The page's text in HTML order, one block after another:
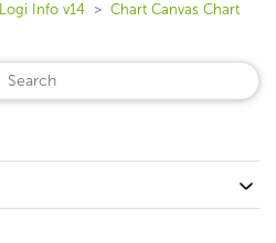
Logi Info v14
Chart Canvas Chart